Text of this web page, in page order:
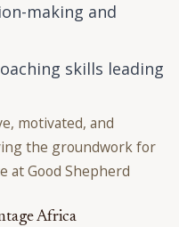
making and
skills leading
motivated, and
the groundwork for
at Good Shepherd
Africa